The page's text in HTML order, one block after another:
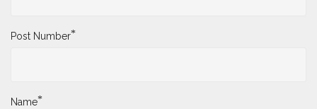
Post Number*
Name*